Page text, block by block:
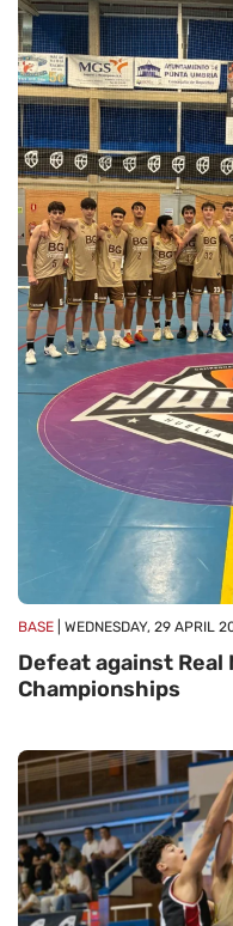
BASE | WEDNESDAY, 29 APRIL
Defeat against Real
Championships